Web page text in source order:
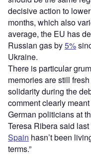
decisive action to
months, which also
average, the EU has
Russian gas by5%
Ukraine.
There is particular
memories are still
solidarity during the
comment clearly
German politicians at
Teresa Ribera said
Spain hasn’t been
terms.”